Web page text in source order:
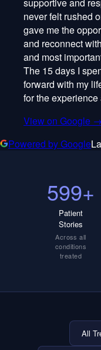
supportive and
never felt rushed
gave me the
and reconnect
and most
The 15 days I
forward with my
for the
View on Google →
Powered by Google
599+
Patient
Stories
Across all
conditions
treated